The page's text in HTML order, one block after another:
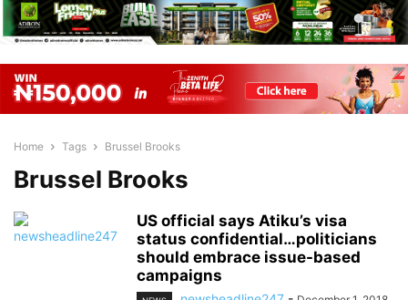
Home Tags Brussel Brooks
Brussel Brooks
US official says Atiku’s visa
status confidential…politicians
should embrace issue-based
campaigns